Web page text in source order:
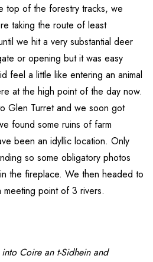
top of the forestry tracks, we
taking the route of least
we hit a very substantial deer
or opening but it was easy
feel a little like entering an animal
at the high point of the day now.
Glen Turret and we soon got
found some ruins of farm
been an idyllic location. Only
so some obligatory photos
the fireplace. We then headed to
meeting point of 3 rivers.
Coire an t-Sidhein and